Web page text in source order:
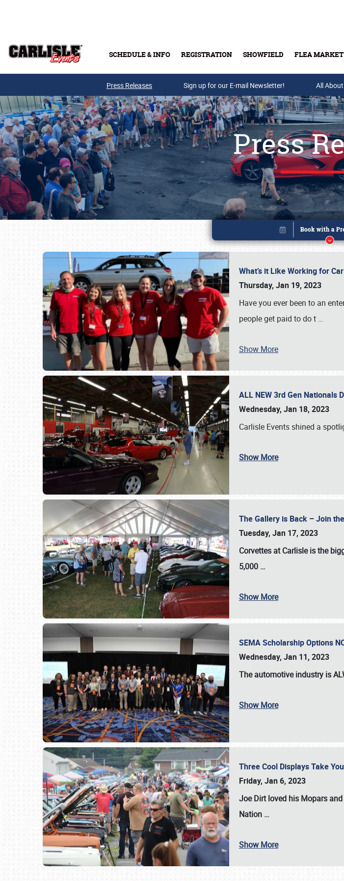
SCHEDULE & INFO REGISTRATION SHOWFIELD FLEA
Buy Tickets & Gift
SCHEDULE & INFO
Press Releases Sign up for our E-mail Newsletter! All
Press
What’s it Like Working for
Thursday, Jan 19, 2023
Have you ever been to an
people get paid to do t …
Show More
ALL NEW 3rd Gen Nationals
Wednesday, Jan 18, 2023
Carlisle Events shined a
Show More
The Gallery is Back – Join
Tuesday, Jan 17, 2023
Corvettes at Carlisleis the
5,000 …
Show More
SEMA Scholarship Options
Wednesday, Jan 11, 2023
The automotive industry is
Show More
Three Cool Displays Take
Friday, Jan 6, 2023
Joe Dirt loved his Mopars
Nation …
Show More
Book online or call